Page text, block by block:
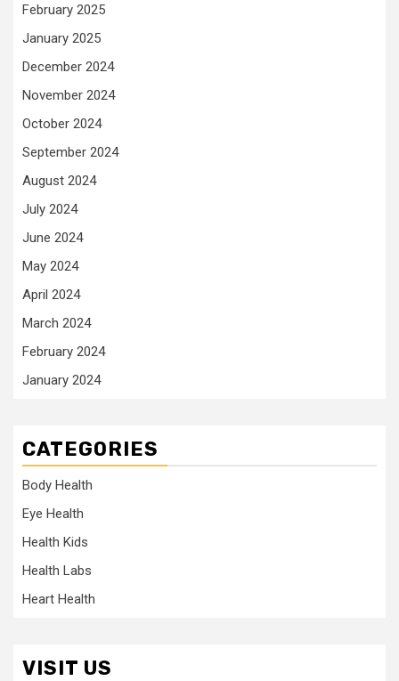
February 2025
January 2025
December 2024
November 2024
October 2024
September 2024
August 2024
July 2024
June 2024
May 2024
April 2024
March 2024
February 2024
January 2024
CATEGORIES
Body Health
Eye Health
Health Kids
Health Labs
Heart Health
VISIT US